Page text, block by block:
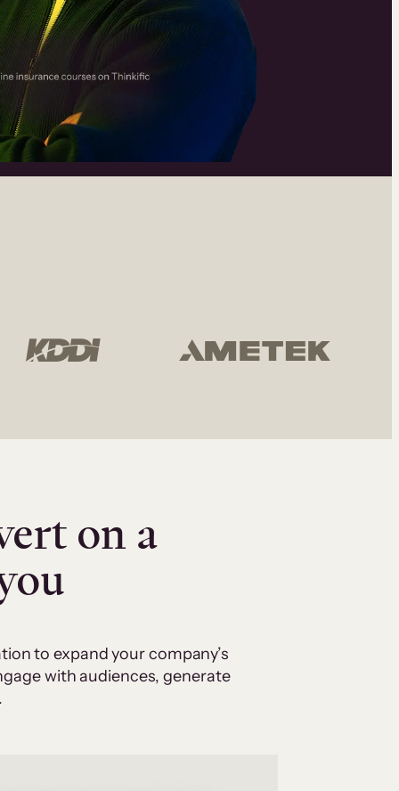
on a
to expand your company’s
with audiences, generate